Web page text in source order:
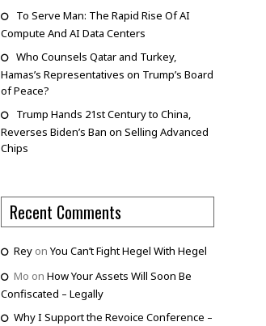
To Serve Man: The Rapid Rise Of AI
Compute And AI Data Centers
Who Counsels Qatar and Turkey,
Hamas’s Representatives on Trump’s Board
of Peace?
Trump Hands 21st Century to China,
Reverses Biden’s Ban on Selling Advanced
Chips
Recent Comments
Reyon You Can’t Fight Hegel With Hegel
Mo on How Your Assets Will Soon Be
Confiscated – Legally
Why I Support the Revoice Conference –